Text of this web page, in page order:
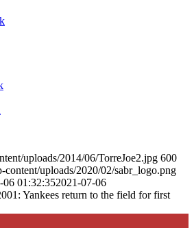
uploads/2014/06/TorreJoe2.jpg 600
content/uploads/2020/02/sabr_logo.png
06 01:32:352021-07-06
Yankees return to the field for first